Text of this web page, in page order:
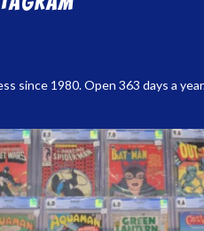
since 1980. Open 363 days a